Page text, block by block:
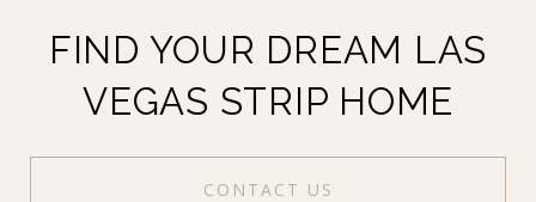
FIND YOUR DREAM LAS
VEGAS STRIP HOME
CONTACT US